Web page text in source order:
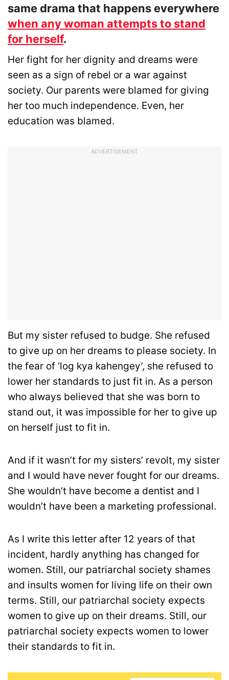
same drama that happens everywhere
when any woman attempts to stand
for herself.
Her fight for her dignity and dreams were
seen as a sign of rebel or a war against
society. Our parents were blamed for giving
her too much independence. Even, her
education was blamed.
ADVERTISEMENT
But my sister refused to budge. She refused
to give up on her dreams to please society. In
the fear of ‘log kya kahengey’, she refused to
lower her standards to just fit in. As a person
who always believed that she was born to
stand out, it was impossible for her to give up
on herself just to fit in.
And if it wasn’t for my sisters’ revolt, my sister
and I would have never fought for our dreams.
She wouldn’t have become a dentist and I
wouldn’t have been a marketing professional.
As I write this letter after 12 years of that
incident, hardly anything has changed for
women. Still, our patriarchal society shames
and insults women for living life on their own
terms. Still, our patriarchal society expects
women to give up on their dreams. Still, our
patriarchal society expects women to lower
their standards to fit in.